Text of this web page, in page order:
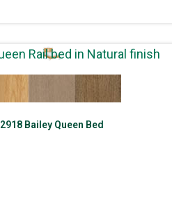
2918 Bailey Queen Bed